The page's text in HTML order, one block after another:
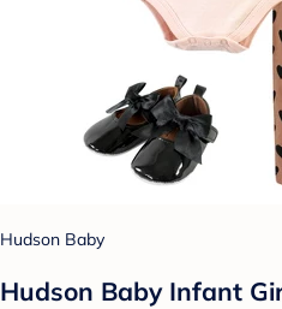
Hudson Baby
Hudson Baby Infant